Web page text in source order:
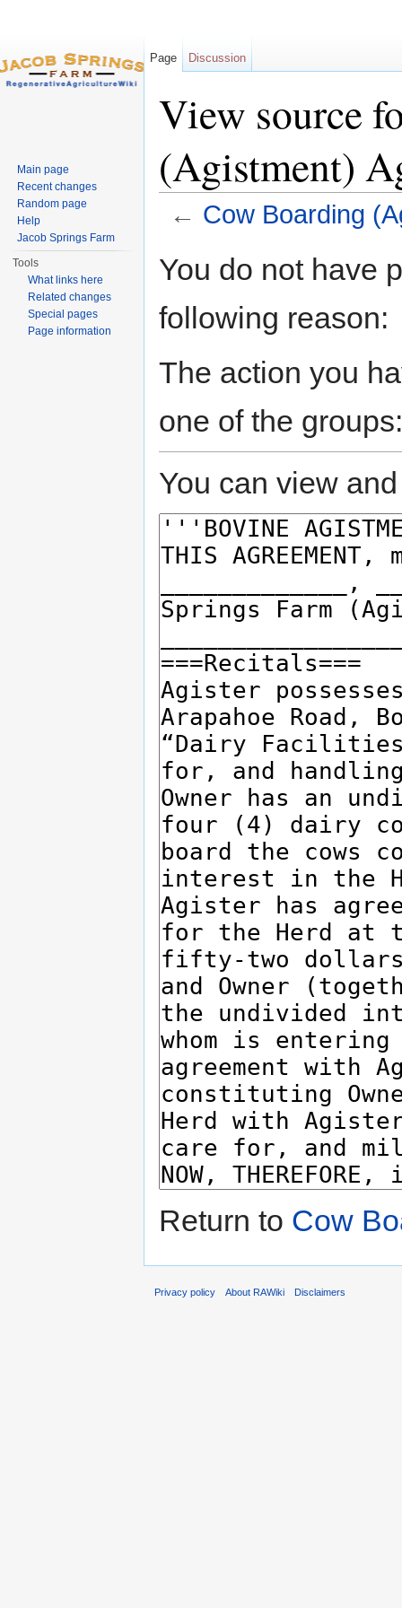
View source
(Agistment)
← Cow Boarding
You do not have
following reason:
The action you
one of the
You can view
Return to Cow
Page Discussion
Main page
Recent changes
Random page
Help
Jacob Springs Farm
Tools
What links here
Related changes
Special pages
Page information
Privacy policy About RAWiki Disclaimers